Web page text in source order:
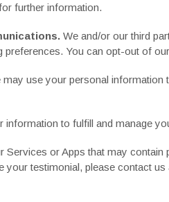
further information.
We and/or our third
You can opt-out of
may use your personal information
to fulfill and manage
or Apps that may
testimonial, please contact